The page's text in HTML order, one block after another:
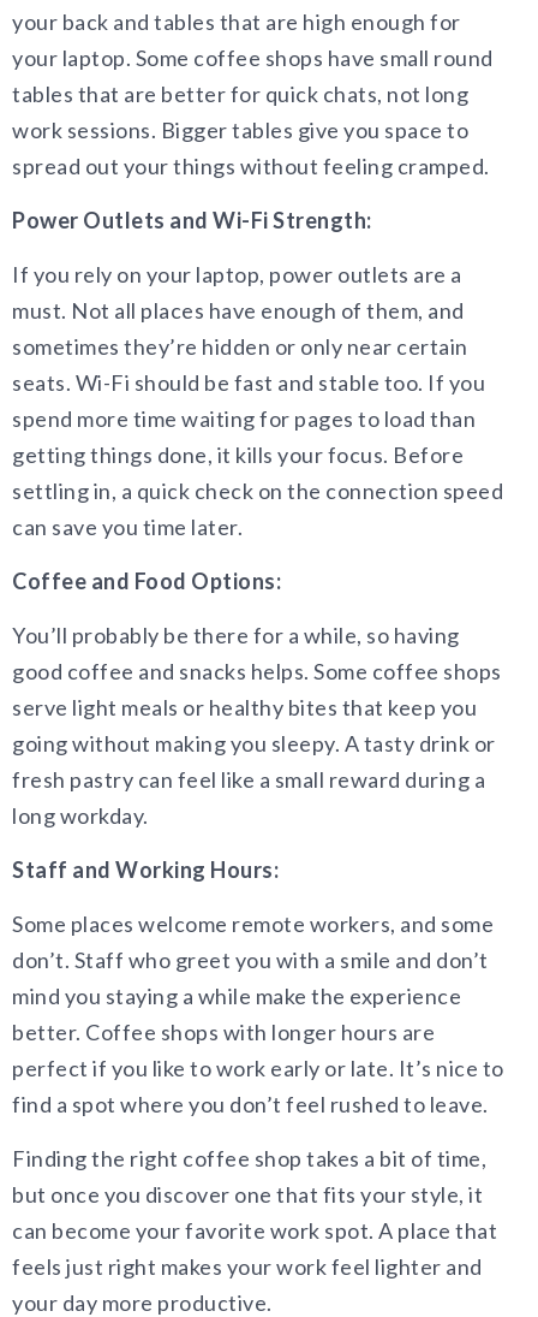
your back and tables that are high enough for
your laptop. Some coffee shops have small round
tables that are better for quick chats, not long
work sessions. Bigger tables give you space to
spread out your things without feeling cramped.
Power Outlets and Wi-Fi Strength:
If you rely on your laptop, power outlets are a
must. Not all places have enough of them, and
sometimes they’re hidden or only near certain
seats. Wi-Fi should be fast and stable too. If you
spend more time waiting for pages to load than
getting things done, it kills your focus. Before
settling in, a quick check on the connection speed
can save you time later.
Coffee and Food Options:
You’ll probably be there for a while, so having
good coffee and snacks helps. Some coffee shops
serve light meals or healthy bites that keep you
going without making you sleepy. A tasty drink or
fresh pastry can feel like a small reward during a
long workday.
Staff and Working Hours:
Some places welcome remote workers, and some
don’t. Staff who greet you with a smile and don’t
mind you staying a while make the experience
better. Coffee shops with longer hours are
perfect if you like to work early or late. It’s nice to
find a spot where you don’t feel rushed to leave.
Finding the right coffee shop takes a bit of time,
but once you discover one that fits your style, it
can become your favorite work spot. A place that
feels just right makes your work feel lighter and
your day more productive.